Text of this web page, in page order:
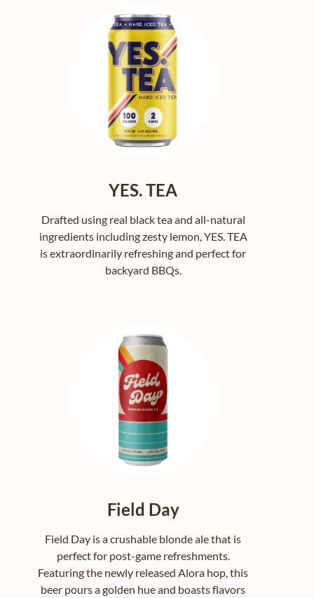
YES. TEA
Drafted using real black tea and all-natural
ingredients including zesty lemon, YES. TEA
is extraordinarily refreshing and perfect for
backyard BBQs.
Field Day
Field Day is a crushable blonde ale that is
perfect for post-game refreshments.
Featuring the newly released Alora hop, this
beer pours a golden hue and boasts flavors